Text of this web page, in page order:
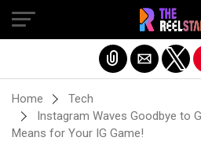
Home
Tech
Instagram Waves Goodbye to
Means for Your IG Game!
Exit mobile